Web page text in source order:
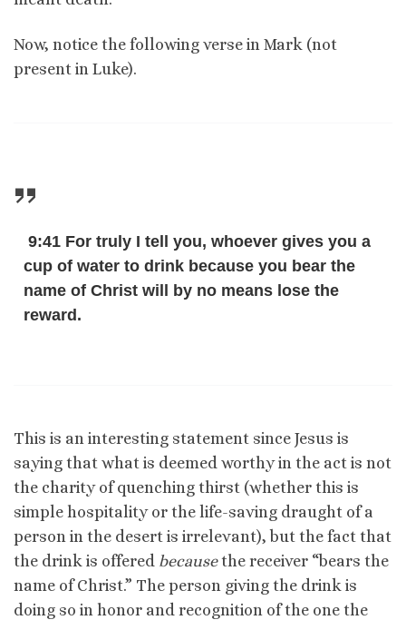
Now, notice the following verse in Mark (not
present in Luke).
9:41 For truly I tell you, whoever gives you a
cup of water to drink because you bear the
name of Christ will by no means lose the
reward.
This is an interesting statement since Jesus is
saying that what is deemed worthy in the act is not
the charity of quenching thirst (whether this is
simple hospitality or the life-saving draught of a
person in the desert is irrelevant), but the fact that
the drink is offered becausethe receiver “bears the
name of Christ.” The person giving the drink is
doing so in honor and recognition of the one the